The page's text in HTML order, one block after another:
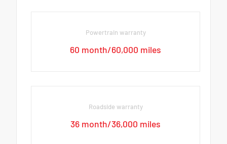
Powertrain warranty
60 month/60,000 miles
Roadside warranty
36 month/36,000 miles